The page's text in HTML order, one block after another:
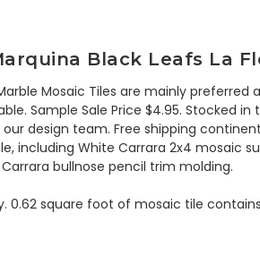
Black Leafs La
Mosaic Tiles are mainly
Sample Sale Price $4.95. Stocked in
design team. Free shipping
including White Carrara 2x4 mosaic
bullnose pencil trim molding.
0.62 square foot of mosaic tile